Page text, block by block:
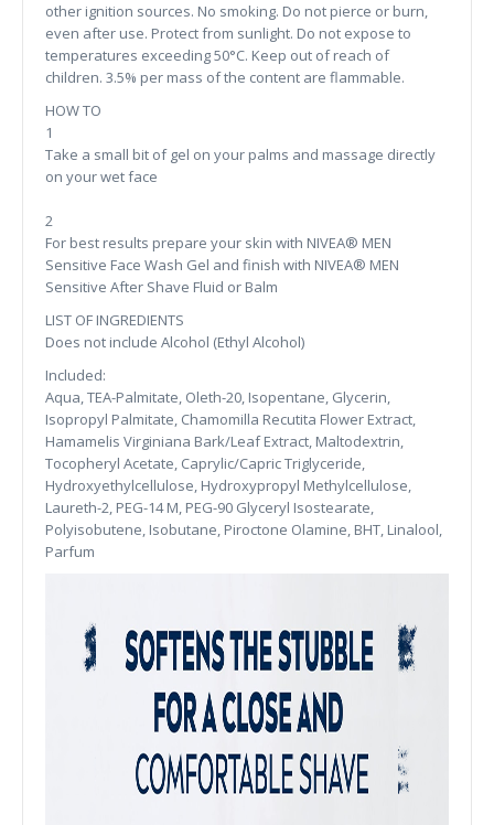
other ignition sources. No smoking. Do not pierce or burn,
even after use. Protect from sunlight. Do not expose to
temperatures exceeding 50°C. Keep out of reach of
children. 3.5% per mass of the content are flammable.
HOW TO
1
Take a small bit of gel on your palms and massage directly
on your wet face
2
For best results prepare your skin with NIVEA® MEN
Sensitive Face Wash Gel and finish with NIVEA® MEN
Sensitive After Shave Fluid or Balm
LIST OF INGREDIENTS
Does not include Alcohol (Ethyl Alcohol)
Included:
Aqua, TEA-Palmitate, Oleth-20, Isopentane, Glycerin,
Isopropyl Palmitate, Chamomilla Recutita Flower Extract,
Hamamelis Virginiana Bark/Leaf Extract, Maltodextrin,
Tocopheryl Acetate, Caprylic/Capric Triglyceride,
Hydroxyethylcellulose, Hydroxypropyl Methylcellulose,
Laureth-2, PEG-14 M, PEG-90 Glyceryl Isostearate,
Polyisobutene, Isobutane, Piroctone Olamine, BHT, Linalool,
Parfum